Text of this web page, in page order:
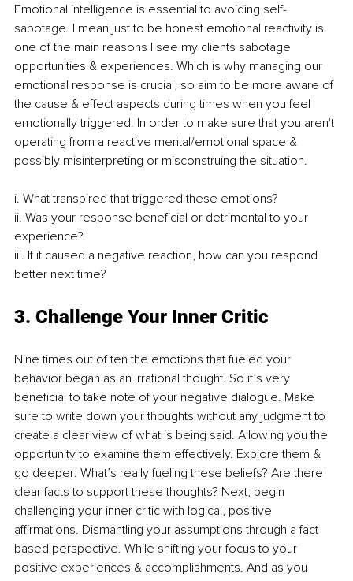
Emotional intelligence is essential to avoiding self-
sabotage. I mean just to be honest emotional reactivity is
one of the main reasons I see my clients sabotage
opportunities & experiences. Which is why managing our
emotional response is crucial, so aim to be more aware of
the cause & effect aspects during times when you feel
emotionally triggered. In order to make sure that you aren't
operating from a reactive mental/emotional space &
possibly misinterpreting or misconstruing the situation.
i. What transpired that triggered these emotions?
ii. Was your response beneficial or detrimental to your
experience?
iii. If it caused a negative reaction, how can you respond
better next time?
3. Challenge Your Inner Critic
Nine times out of ten the emotions that fueled your
behavior began as an irrational thought. So it’s very
beneficial to take note of your negative dialogue. Make
sure to write down your thoughts without any judgment to
create a clear view of what is being said. Allowing you the
opportunity to examine them effectively. Explore them &
go deeper: What’s really fueling these beliefs? Are there
clear facts to support these thoughts? Next, begin
challenging your inner critic with logical, positive
affirmations. Dismantling your assumptions through a fact
based perspective. While shifting your focus to your
positive experiences & accomplishments. And as you